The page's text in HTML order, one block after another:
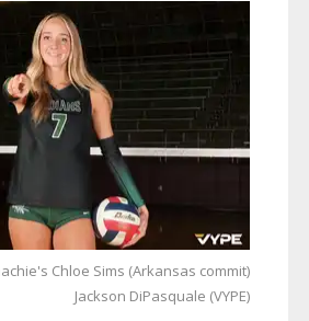
Chloe Sims (Arkansas commit)
Jackson DiPasquale (VYPE)